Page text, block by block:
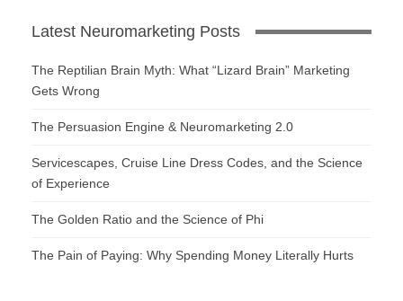
Latest Neuromarketing Posts
The Reptilian Brain Myth: What “Lizard Brain” Marketing
Gets Wrong
The Persuasion Engine & Neuromarketing 2.0
Servicescapes, Cruise Line Dress Codes, and the Science
of Experience
The Golden Ratio and the Science of Phi
The Pain of Paying: Why Spending Money Literally Hurts